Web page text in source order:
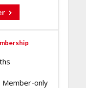
Member-only